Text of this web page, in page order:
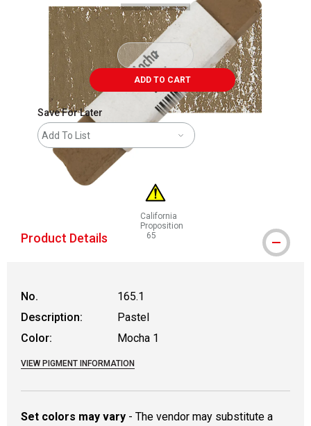
ADD TO CART
Save For Later
Add To List
California
Proposition
65
WARNING: CANCER AND
Product Details
No.
165.1
Description:
Pastel
Color:
Mocha 1
VIEW PIGMENT INFORMATION
Set colors may vary - The vendor may substitute a